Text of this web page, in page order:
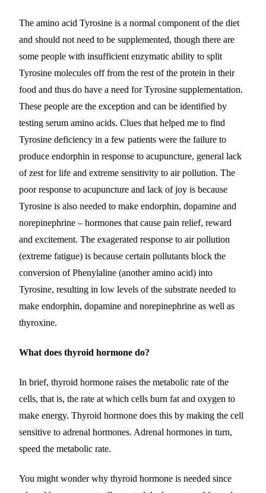
The amino acid Tyrosine is a normal component of the diet
and should not need to be supplemented, though there are
some people with insufficient enzymatic ability to split
Tyrosine molecules off from the rest of the protein in their
food and thus do have a need for Tyrosine supplementation.
These people are the exception and can be identified by
testing serum amino acids. Clues that helped me to find
Tyrosine deficiency in a few patients were the failure to
produce endorphin in response to acupuncture, general lack
of zest for life and extreme sensitivity to air pollution. The
poor response to acupuncture and lack of joy is because
Tyrosine is also needed to make endorphin, dopamine and
norepinephrine – hormones that cause pain relief, reward
and excitement. The exagerated response to air pollution
(extreme fatigue) is because certain pollutants block the
conversion of Phenylaline (another amino acid) into
Tyrosine, resulting in low levels of the substrate needed to
make endorphin, dopamine and norepinephrine as well as
thyroxine.
What does thyroid hormone do?
In brief, thyroid hormone raises the metabolic rate of the
cells, that is, the rate at which cells burn fat and oxygen to
make energy. Thyroid hormone does this by making the cell
sensitive to adrenal hormones. Adrenal hormones in turn,
speed the metabolic rate.
You might wonder why thyroid hormone is needed since